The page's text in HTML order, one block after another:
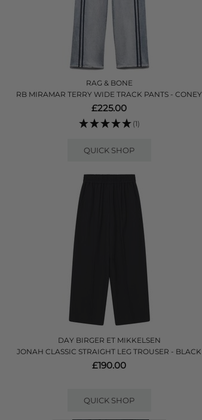
RAG & BONE
RB MIRAMAR TERRY WIDE TRACK PANTS - CONEY
£225.00
(1)
QUICK SHOP
DAY BIRGER ET MIKKELSEN
JONAH CLASSIC STRAIGHT LEG TROUSER - BLACK
£190.00
QUICK SHOP